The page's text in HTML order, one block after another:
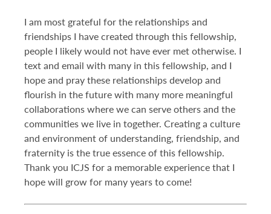
I am most grateful for the relationships and
friendships I have created through this fellowship,
people I likely would not have ever met otherwise. I
text and email with many in this fellowship, and I
hope and pray these relationships develop and
flourish in the future with many more meaningful
collaborations where we can serve others and the
communities we live in together. Creating a culture
and environment of understanding, friendship, and
fraternity is the true essence of this fellowship.
Thank you ICJS for a memorable experience that I
hope will grow for many years to come!